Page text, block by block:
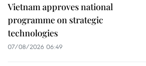
Vietnam approves national
programme on strategic
technologies
07/08/2026 06:49